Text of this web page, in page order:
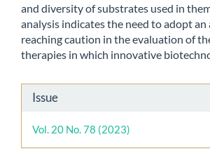
and diversity of substrates used in
analysis indicates the need to adopt
reaching caution in the evaluation of
therapies in which innovative
Article
Details
Issue
Vol. 20 No. 78 (2023)